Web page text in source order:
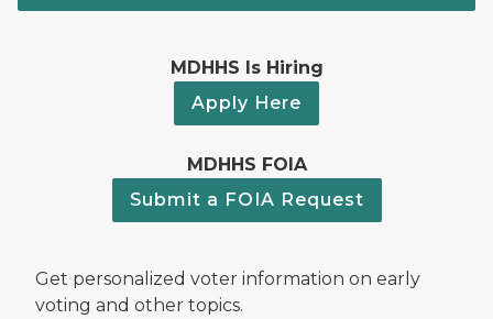
MDHHS Is Hiring
Apply Here
MDHHS FOIA
Submit a FOIA Request
Get personalized voter information on early
voting and other topics.